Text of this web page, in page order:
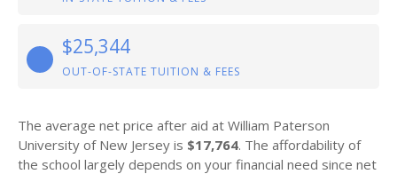
$25,344
OUT-OF-STATE TUITION & FEES
The average net price after aid at William Paterson
University of New Jersey is $17,764. The affordability of
the school largely depends on your financial need since net